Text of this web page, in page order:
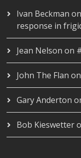
Ivan Beckman on
response in
Jean Nelson on
John The Flan on
Gary Anderton
Bob Kieswetter